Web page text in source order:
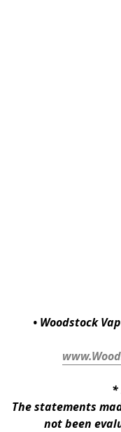
• Woodstock
*
The statements
not been